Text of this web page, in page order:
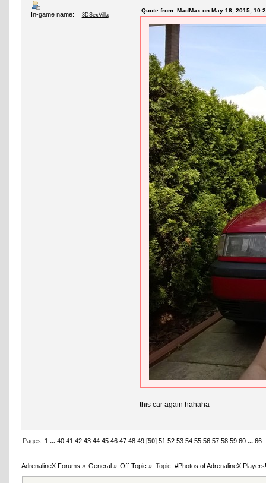
AND OTHER TYPOS
In-game name: 3DSexVilla
Quote from: MadMax on May 18, 2015,
this car again hahaha
Pages: 1 ... 40 41 42 43 44 45 46 47 48 49[50] 51 52 53 54 55 56 57 58 59 60 ... 66
AdrenalineX Forums » General » Off-Topic » Topic: #Photos of AdrenalineX Players!